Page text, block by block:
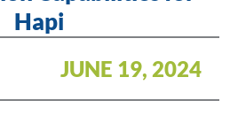
Hapi
JUNE 19, 2024